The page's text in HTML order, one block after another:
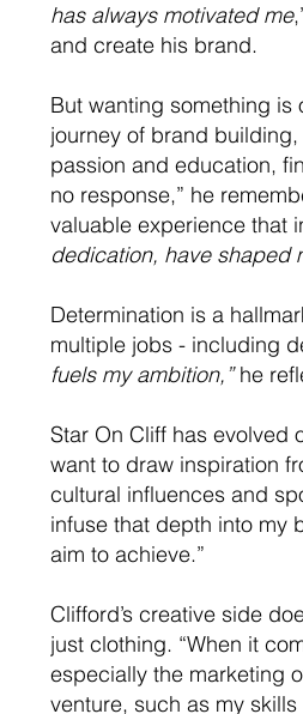
has always motivated me
and create his brand.
But wanting something
journey of brand
passion and education,
no response,” he
valuable experience that
dedication, have shaped
Determination is a
multiple jobs - including
fuels my ambition,”he
Star On Cliff has evolved
want to draw inspiration
cultural influences and
infuse that depth into my
aim to achieve.”
Clifford’s creative side
just clothing. “When it
especially the marketing
venture, such as my